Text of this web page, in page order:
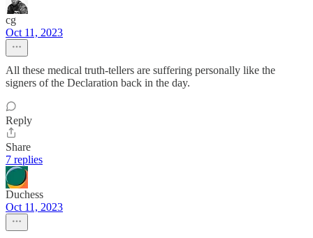
cg
Oct 11, 2023
All these medical truth-tellers are suffering personally like the
signers of the Declaration back in the day.
Reply
Share
7 replies
Duchess
Oct 11, 2023